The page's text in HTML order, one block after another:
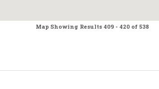
Map Showing Results 409 - 420 of 538